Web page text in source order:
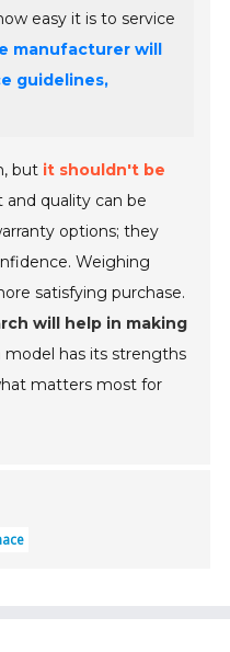
easy it is to service
manufacturer will
guidelines,
but it shouldn't be
and quality can be
options; they
Weighing
satisfying purchase.
will help in making
model has its strengths
matters most for